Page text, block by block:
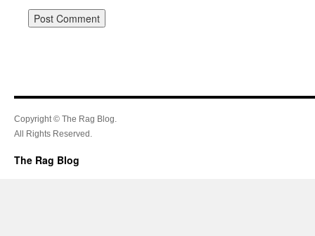
Copyright © The Rag Blog.
All Rights Reserved.
The Rag Blog